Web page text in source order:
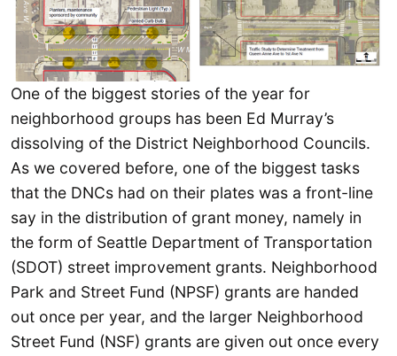
One of the biggest stories of the year for
neighborhood groups has been Ed Murray’s
dissolving of the District Neighborhood Councils.
As we covered before, one of the biggest tasks
that the DNCs had on their plates was a front-line
say in the distribution of grant money, namely in
the form of Seattle Department of Transportation
(SDOT) street improvement grants. Neighborhood
Park and Street Fund (NPSF) grants are handed
out once per year, and the larger Neighborhood
Street Fund (NSF) grants are given out once every